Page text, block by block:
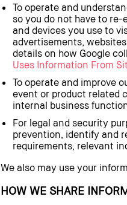
To operate and
so you do not have to
and devices you use to
advertisements,
details on how Google
Uses Information From
To operate and improve
event or product related
internal business
For legal and security
prevention, identify and
requirements, relevant
We also may use your
HOW WE SHARE